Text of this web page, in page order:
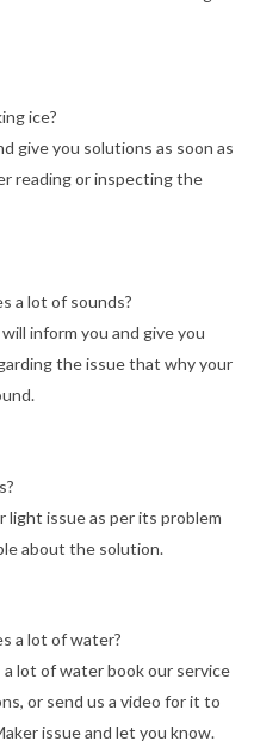
ice?
give you solutions as soon as
reading or inspecting the
a lot of sounds?
inform you and give you
the issue that why your
issue as per its problem
about the solution.
a lot of water?
lot of water book our service
or send us a video for it to
issue and let you know.